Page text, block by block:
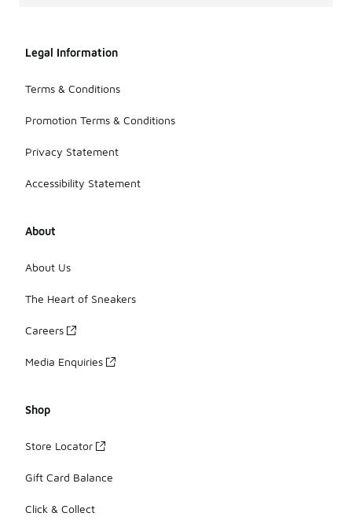
Legal Information
Terms & Conditions
Promotion Terms & Conditions
Privacy Statement
Accessibility Statement
About
About Us
The Heart of Sneakers
Careers
Media Enquiries
Shop
Store Locator
Gift Card Balance
Click & Collect